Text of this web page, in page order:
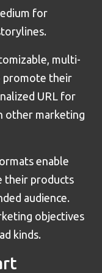
for
multi-
promote their
URL for
other marketing
enable
their products
audience.
objectives
kinds.